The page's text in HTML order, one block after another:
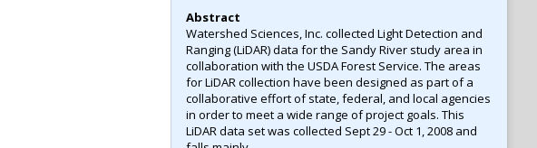
Abstract
Watershed Sciences, Inc. collected Light Detection and
Ranging (LiDAR) data for the Sandy River study area in
collaboration with the USDA Forest Service. The areas
for LiDAR collection have been designed as part of a
collaborative effort of state, federal, and local agencies
in order to meet a wide range of project goals. This
LiDAR data set was collected Sept 29 - Oct 1, 2008 and